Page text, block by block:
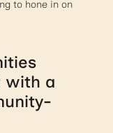
to hone in on
with a